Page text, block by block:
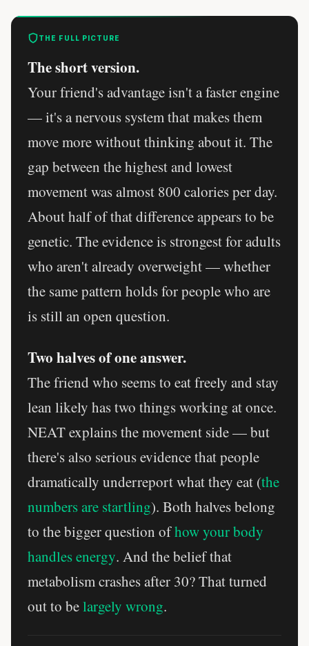
THE FULL PICTURE
The short version.
Your friend's advantage isn't a faster engine
— it's a nervous system that makes them
move more without thinking about it. The
gap between the highest and lowest
movement was almost 800 calories per day.
About half of that difference appears to be
genetic. The evidence is strongest for adults
who aren't already overweight — whether
the same pattern holds for people who are
is still an open question.
Two halves of one answer.
The friend who seems to eat freely and stay
lean likely has two things working at once.
NEAT explains the movement side — but
there's also serious evidence that people
dramatically underreport what they eat (the
numbers are startling). Both halves belong
to the bigger question ofhow your body
handles energy. And the belief that
metabolism crashes after 30? That turned
out to belargely wrong.